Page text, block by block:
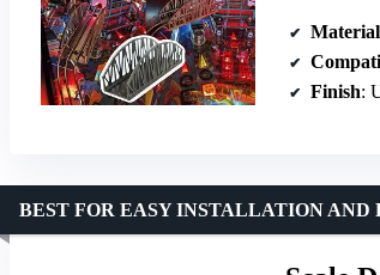
Material
Finish:
BEST FOR EASY INSTALLATION AND